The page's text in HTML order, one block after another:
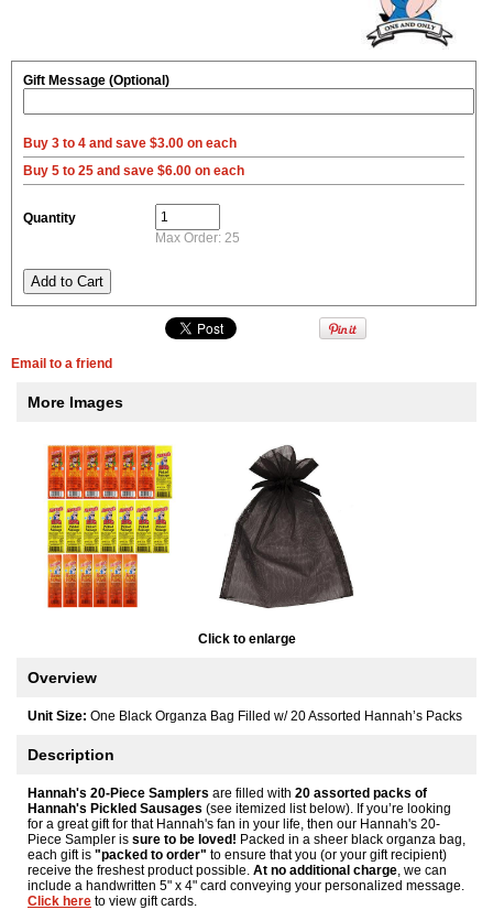
Gift Message (Optional)
Buy 3 to 4 and save $3.00 on each
Buy 5 to 25 and save $6.00 on each
Quantity
Max Order: 25
Email to a friend
More Images
Click to enlarge
Overview
Unit Size: One Black Organza Bag Filled w/ 20 Assorted Hannah’s Packs
Description
Hannah's 20-Piece Samplers are filled with 20 assorted packs of
Hannah's Pickled Sausages (see itemized list below). If you’re looking
for a great gift for that Hannah's fan in your life, then our Hannah's 20-
Piece Sampler is sure to be loved! Packed in a sheer black organza bag,
each gift is "packed to order" to ensure that you (or your gift recipient)
receive the freshest product possible. At no additional charge , we can
include a handwritten 5" x 4" card conveying your personalized message.
Click here to view gift cards.